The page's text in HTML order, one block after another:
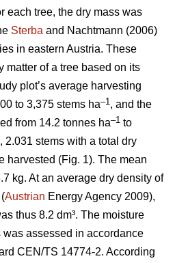
each tree, the dry mass was
Sterba and Nachtmann (2006)
in eastern Austria. These
matter of a tree based on its
plot’s average harvesting
to 3,375 stems ha–1, and the
from 14.2 tonnes ha–1 to
2.031 stems with a total dry
harvested (Fig. 1). The mean
kg. At an average dry density of
Austrian Energy Agency 2009),
thus 8.2 dm³. The moisture
assessed in accordance
CEN/TS 14774-2. According